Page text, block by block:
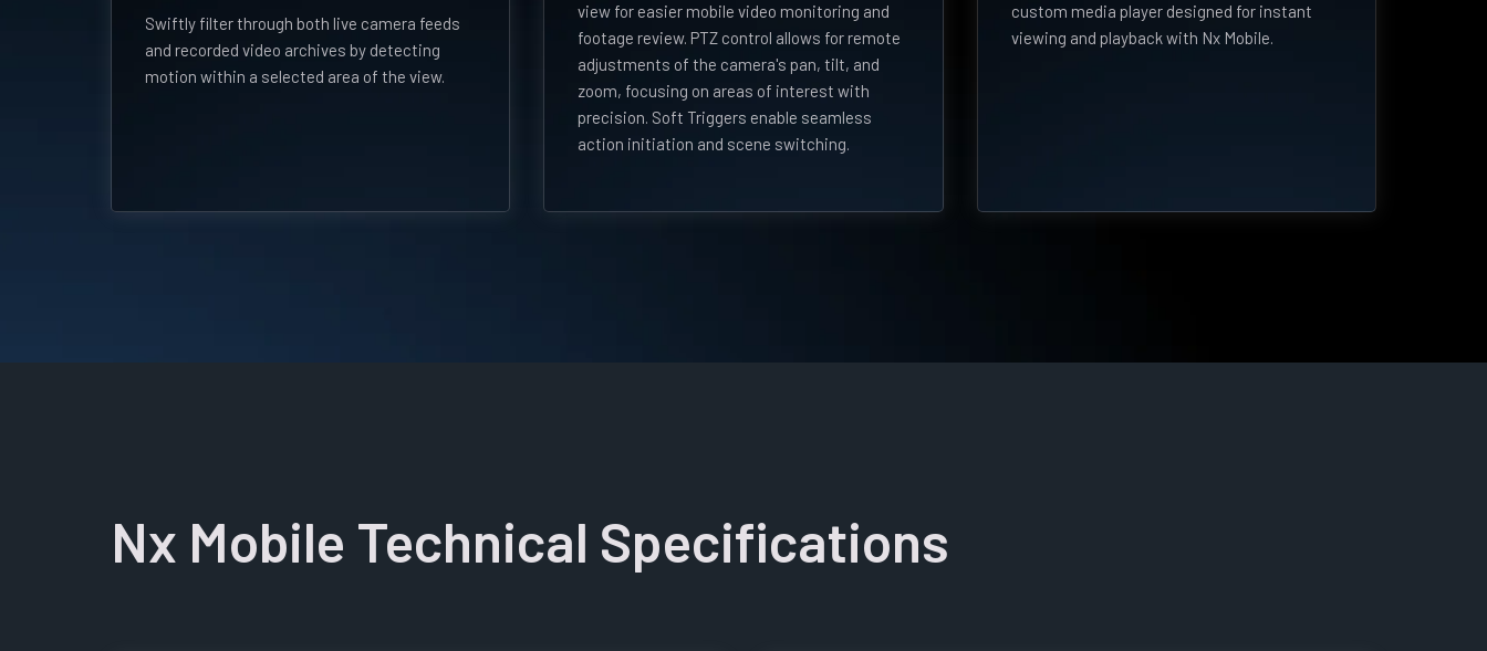
Swiftly filter through both live camera feeds
and recorded video archives by detecting
motion within a selected area of the view.
view for easier mobile video monitoring and
footage review. PTZ control allows for remote
adjustments of the camera's pan, tilt, and
zoom, focusing on areas of interest with
precision. Soft Triggers enable seamless
action initiation and scene switching.
custom media player designed for instant
viewing and playback with Nx Mobile.
Nx Mobile Technical Specifications